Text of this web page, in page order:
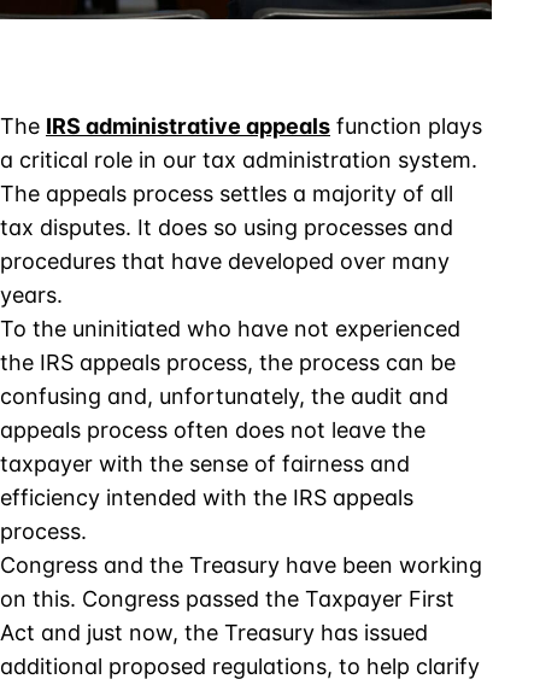
The IRS administrative appeals function plays
a critical role in our tax administration system.
The appeals process settles a majority of all
tax disputes. It does so using processes and
procedures that have developed over many
years.
To the uninitiated who have not experienced
the IRS appeals process, the process can be
confusing and, unfortunately, the audit and
appeals process often does not leave the
taxpayer with the sense of fairness and
efficiency intended with the IRS appeals
process.
Congress and the Treasury have been working
on this. Congress passed the Taxpayer First
Act and just now, the Treasury has issued
additional proposed regulations, to help clarify